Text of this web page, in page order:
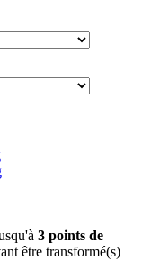
3 points de
être transformé(s)